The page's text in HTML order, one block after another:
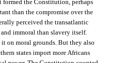
formed the Constitution, perhaps
than the compromise over the
perceived the transatlantic
immoral than slavery itself.
on moral grounds. But they also
states import more Africans